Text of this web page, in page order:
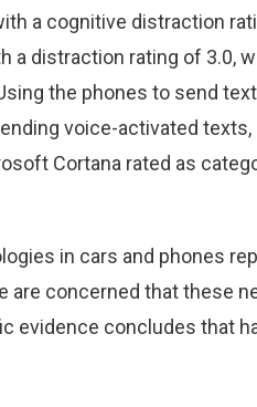
a cognitive distraction
distraction rating of 3.0,
the phones to send
voice-activated texts,
Cortana rated as
in cars and phones
are concerned that these
evidence concludes that